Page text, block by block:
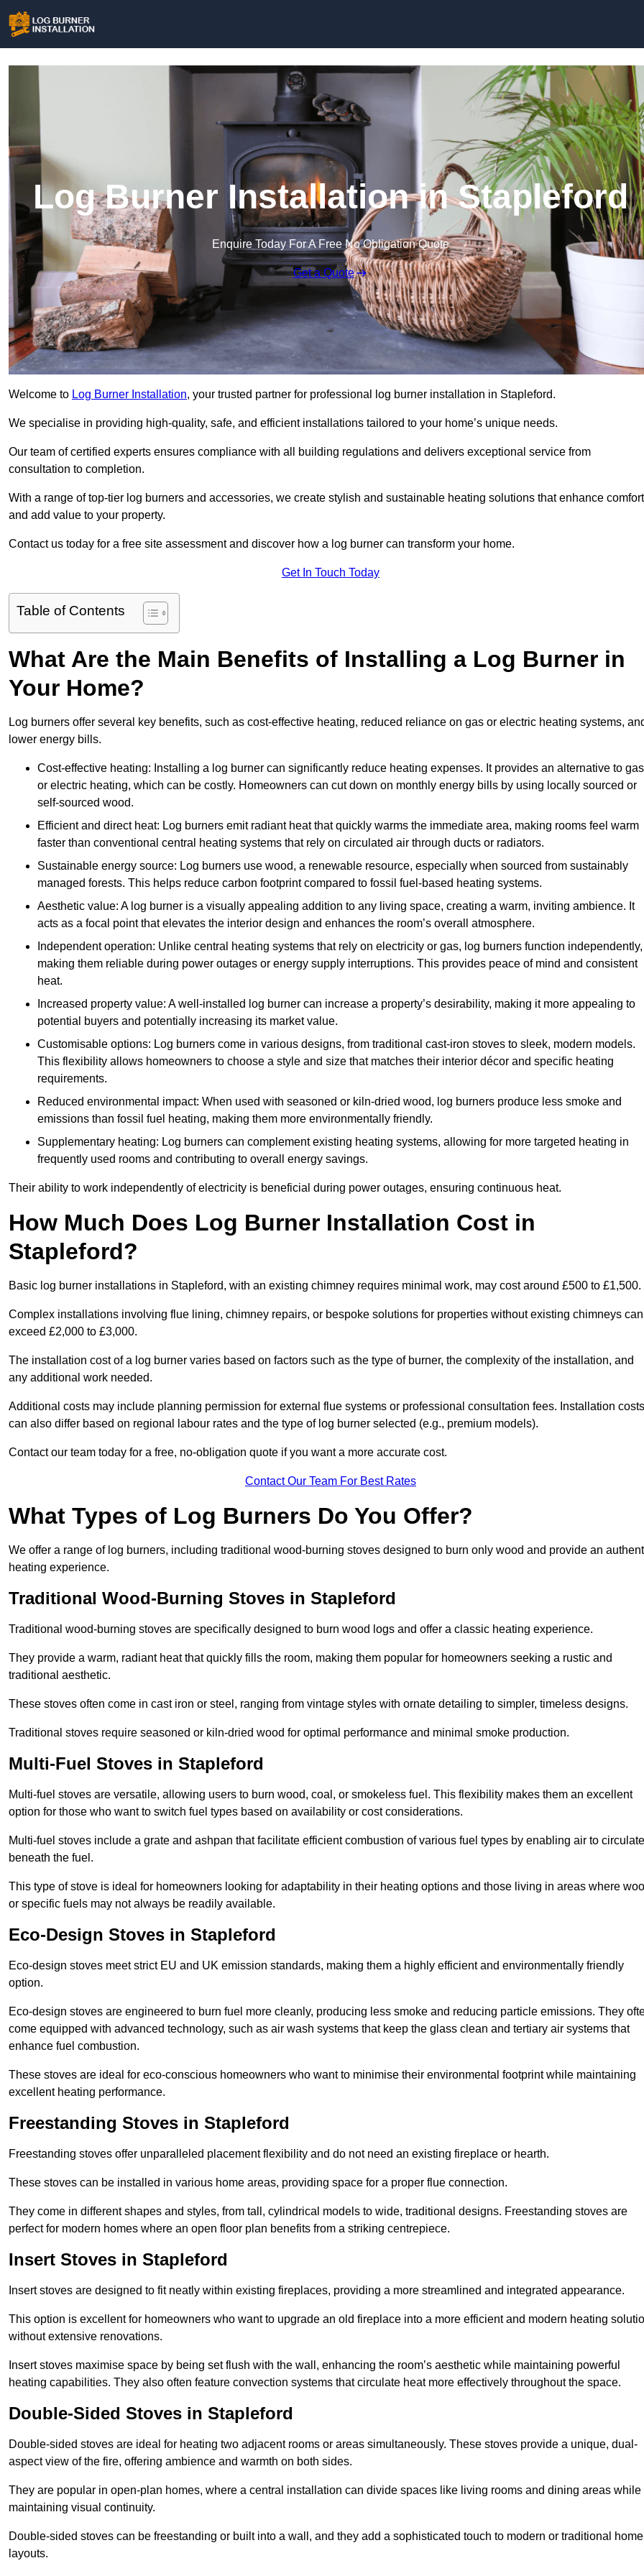
Log Burner Installation in Stapleford
Enquire Today For A Free No Obligation Quote
Get a Quote
Welcome to Log Burner Installation, your trusted partner for professional log burner installation in Stapleford.
We specialise in providing high-quality, safe, and efficient installations tailored to your home’s unique needs.
Our team of certified experts ensures compliance with all building regulations and delivers exceptional service from
consultation to completion.
With a range of top-tier log burners and accessories, we create stylish and sustainable heating solutions that enhance comfort
and add value to your property.
Contact us today for a free site assessment and discover how a log burner can transform your home.
Get In Touch Today
Table of Contents
What Are the Main Benefits of Installing a Log Burner in
Your Home?
Log burners offer several key benefits, such as cost-effective heating, reduced reliance on gas or electric heating systems,
lower energy bills.
Cost-effective heating: Installing a log burner can significantly reduce heating expenses. It provides an alternative to gas
or electric heating, which can be costly. Homeowners can cut down on monthly energy bills by using locally sourced or
self-sourced wood.
Efficient and direct heat: Log burners emit radiant heat that quickly warms the immediate area, making rooms feel warm
faster than conventional central heating systems that rely on circulated air through ducts or radiators.
Sustainable energy source: Log burners use wood, a renewable resource, especially when sourced from sustainably
managed forests. This helps reduce carbon footprint compared to fossil fuel-based heating systems.
Aesthetic value: A log burner is a visually appealing addition to any living space, creating a warm, inviting ambience. It
acts as a focal point that elevates the interior design and enhances the room’s overall atmosphere.
Independent operation: Unlike central heating systems that rely on electricity or gas, log burners function independently,
making them reliable during power outages or energy supply interruptions. This provides peace of mind and consistent
heat.
Increased property value: A well-installed log burner can increase a property’s desirability, making it more appealing to
potential buyers and potentially increasing its market value.
Customisable options: Log burners come in various designs, from traditional cast-iron stoves to sleek, modern models.
This flexibility allows homeowners to choose a style and size that matches their interior décor and specific heating
requirements.
Reduced environmental impact: When used with seasoned or kiln-dried wood, log burners produce less smoke and
emissions than fossil fuel heating, making them more environmentally friendly.
Supplementary heating: Log burners can complement existing heating systems, allowing for more targeted heating in
frequently used rooms and contributing to overall energy savings.
Their ability to work independently of electricity is beneficial during power outages, ensuring continuous heat.
How Much Does Log Burner Installation Cost in
Stapleford?
Basic log burner installations in Stapleford, with an existing chimney requires minimal work, may cost around £500 to £1,500.
Complex installations involving flue lining, chimney repairs, or bespoke solutions for properties without existing chimneys can
exceed £2,000 to £3,000.
The installation cost of a log burner varies based on factors such as the type of burner, the complexity of the installation, and
any additional work needed.
Additional costs may include planning permission for external flue systems or professional consultation fees. Installation costs
can also differ based on regional labour rates and the type of log burner selected (e.g., premium models).
Contact our team today for a free, no-obligation quote if you want a more accurate cost.
Contact Our Team For Best Rates
What Types of Log Burners Do You Offer?
We offer a range of log burners, including traditional wood-burning stoves designed to burn only wood and provide an
heating experience.
Traditional Wood-Burning Stoves in Stapleford
Traditional wood-burning stoves are specifically designed to burn wood logs and offer a classic heating experience.
They provide a warm, radiant heat that quickly fills the room, making them popular for homeowners seeking a rustic and
traditional aesthetic.
These stoves often come in cast iron or steel, ranging from vintage styles with ornate detailing to simpler, timeless designs.
Traditional stoves require seasoned or kiln-dried wood for optimal performance and minimal smoke production.
Multi-Fuel Stoves in Stapleford
Multi-fuel stoves are versatile, allowing users to burn wood, coal, or smokeless fuel. This flexibility makes them an excellent
option for those who want to switch fuel types based on availability or cost considerations.
Multi-fuel stoves include a grate and ashpan that facilitate efficient combustion of various fuel types by enabling air to circulate
beneath the fuel.
This type of stove is ideal for homeowners looking for adaptability in their heating options and those living in areas where
or specific fuels may not always be readily available.
Eco-Design Stoves in Stapleford
Eco-design stoves meet strict EU and UK emission standards, making them a highly efficient and environmentally friendly
option.
Eco-design stoves are engineered to burn fuel more cleanly, producing less smoke and reducing particle emissions. They
come equipped with advanced technology, such as air wash systems that keep the glass clean and tertiary air systems that
enhance fuel combustion.
These stoves are ideal for eco-conscious homeowners who want to minimise their environmental footprint while maintaining
excellent heating performance.
Freestanding Stoves in Stapleford
Freestanding stoves offer unparalleled placement flexibility and do not need an existing fireplace or hearth.
These stoves can be installed in various home areas, providing space for a proper flue connection.
They come in different shapes and styles, from tall, cylindrical models to wide, traditional designs. Freestanding stoves are
perfect for modern homes where an open floor plan benefits from a striking centrepiece.
Insert Stoves in Stapleford
Insert stoves are designed to fit neatly within existing fireplaces, providing a more streamlined and integrated appearance.
This option is excellent for homeowners who want to upgrade an old fireplace into a more efficient and modern heating
without extensive renovations.
Insert stoves maximise space by being set flush with the wall, enhancing the room’s aesthetic while maintaining powerful
heating capabilities. They also often feature convection systems that circulate heat more effectively throughout the space.
Double-Sided Stoves in Stapleford
Double-sided stoves are ideal for heating two adjacent rooms or areas simultaneously. These stoves provide a unique, dual-
aspect view of the fire, offering ambience and warmth on both sides.
They are popular in open-plan homes, where a central installation can divide spaces like living rooms and dining areas while
maintaining visual continuity.
Double-sided stoves can be freestanding or built into a wall, and they add a sophisticated touch to modern or traditional home
layouts.